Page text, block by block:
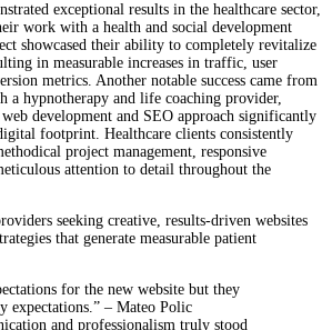
exceptional results in the healthcare sector,
work with a health and social development
showcased their ability to completely revitalize
in measurable increases in traffic, user
metrics. Another notable success came from
a hypnotherapy and life coaching provider,
development and SEO approach significantly
footprint. Healthcare clients consistently
project management, responsive
attention to detail throughout the
seeking creative, results-driven websites
that generate measurable patient
for the new website but they
expectations.” – Mateo Polic
and professionalism truly stood